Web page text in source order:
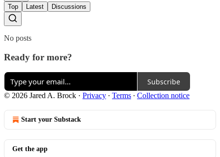
Top
Latest Discussions
No posts
Ready for more?
Subscribe
© 2026 Jared A. Brock · Privacy ∙ Terms ∙ Collection notice
Start your Substack
Get the app